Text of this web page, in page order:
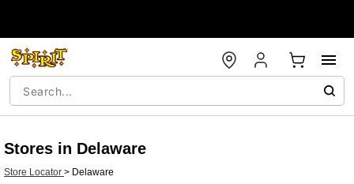
Stores in Delaware
Store Locator > Delaware